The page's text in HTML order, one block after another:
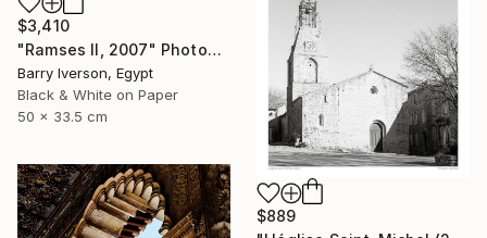
$3,410
"Ramses II, 2007" Photograph
Barry Iverson, Egypt
Black & White on Paper
50 x 33.5 cm
$889